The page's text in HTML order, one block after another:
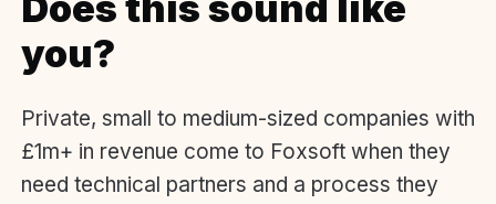
you?
Private, small to medium-sized companies with
£1m+ in revenue come to Foxsoft when they
need technical partners and a process they